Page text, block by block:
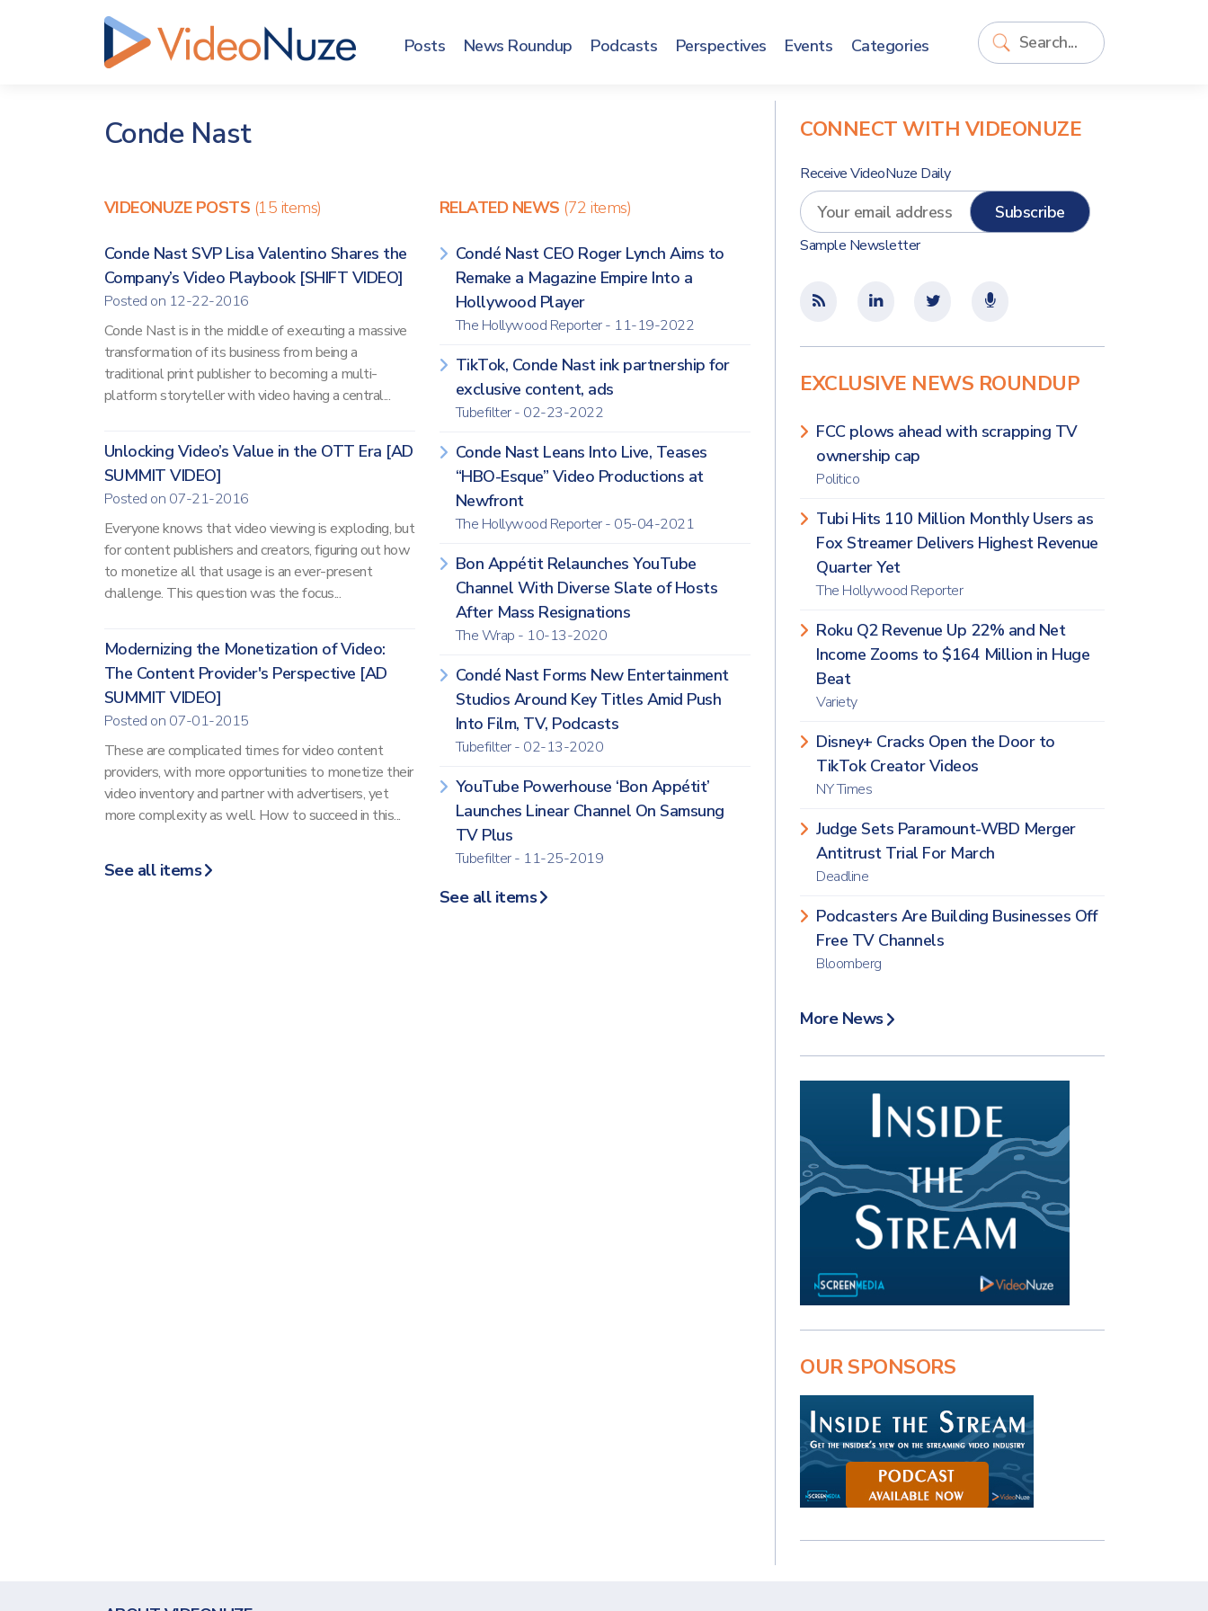
Posts News Roundup Podcasts Perspectives Events Categories
Conde Nast
VIDEONUZE POSTS (15 items)
Conde Nast SVP Lisa Valentino Shares the
Company’s Video Playbook [SHIFT VIDEO]
Posted on 12-22-2016
Conde Nast is in the middle of executing a massive
transformation of its business from being a
traditional print publisher to becoming a multi-
platform storyteller with video having a central...
Unlocking Video’s Value in the OTT Era [AD
SUMMIT VIDEO]
Posted on 07-21-2016
Everyone knows that video viewing is exploding, but
for content publishers and creators, figuring out how
to monetize all that usage is an ever-present
challenge. This question was the focus...
Modernizing the Monetization of Video:
The Content Provider's Perspective [AD
SUMMIT VIDEO]
Posted on 07-01-2015
These are complicated times for video content
providers, with more opportunities to monetize their
video inventory and partner with advertisers, yet
more complexity as well. How to succeed in this...
See all items
RELATED NEWS (72 items)
Condé Nast CEO Roger Lynch Aims to
Remake a Magazine Empire Into a
Hollywood Player
The Hollywood Reporter - 11-19-2022
TikTok, Conde Nast ink partnership for
exclusive content, ads
Tubefilter - 02-23-2022
Conde Nast Leans Into Live, Teases
“HBO-Esque” Video Productions at
Newfront
The Hollywood Reporter - 05-04-2021
Bon Appétit Relaunches YouTube
Channel With Diverse Slate of Hosts
After Mass Resignations
The Wrap - 10-13-2020
Condé Nast Forms New Entertainment
Studios Around Key Titles Amid Push
Into Film, TV, Podcasts
Tubefilter - 02-13-2020
YouTube Powerhouse ‘Bon Appétit’
Launches Linear Channel On Samsung
TV Plus
Tubefilter - 11-25-2019
See all items
CONNECT WITH VIDEONUZE
Receive VideoNuze Daily
Sample Newsletter
EXCLUSIVE NEWS ROUNDUP
FCC plows ahead with scrapping TV
ownership cap
Politico
Tubi Hits 110 Million Monthly Users as
Fox Streamer Delivers Highest Revenue
Quarter Yet
The Hollywood Reporter
Roku Q2 Revenue Up 22% and Net
Income Zooms to $164 Million in Huge
Beat
Variety
Disney+ Cracks Open the Door to
TikTok Creator Videos
NY Times
Judge Sets Paramount-WBD Merger
Antitrust Trial For March
Deadline
Podcasters Are Building Businesses Off
Free TV Channels
Bloomberg
More News
OUR SPONSORS